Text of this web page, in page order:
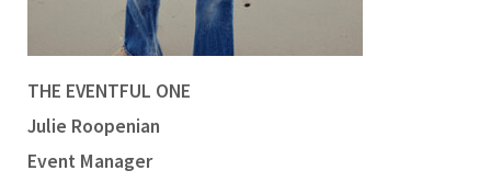
THE EVENTFUL ONE
Julie Roopenian
Event Manager